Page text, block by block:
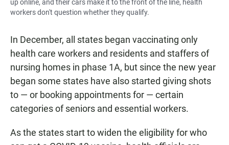
up online, and their cars make it to the front of the line, health
workers don't question whether they qualify.
In December, all states began vaccinating only
health care workers and residents and staffers of
nursing homes in phase 1A, but since the new year
began some states have also started giving shots
to — or booking appointments for — certain
categories of seniors and essential workers.
As the states start to widen the eligibility for who